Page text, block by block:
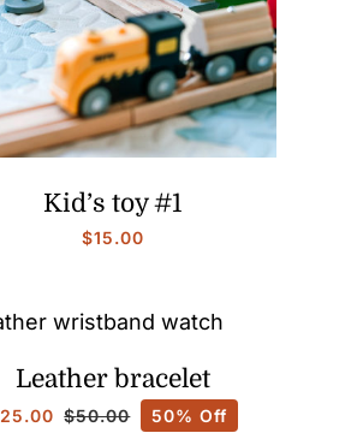
Kid’s toy #1
$15.00
Leather bracelet
$50.00
Original
25.00
Current
50% Off